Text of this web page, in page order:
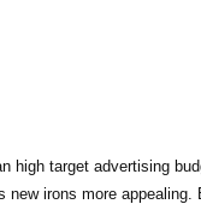
high target advertising
new irons more appealing.